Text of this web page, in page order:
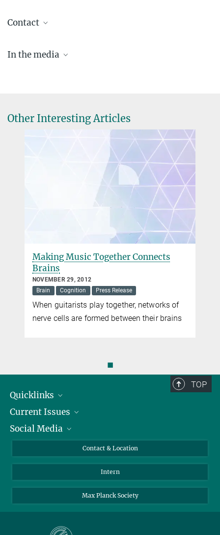
Contact
Press & Public Relations
Nicole Siller
Max Planck Institute for Human Development, Berlin
In the media
Other Interesting Articles
Making Music Together Connects
Brains
NOVEMBER 29, 2012
Brain
Cognition Press Release
When guitarists play together, networks of
nerve cells are formed between their brains
◼
TOP
Quicklinks
People
Press
Current Issues
Jobs
Social Media
LinkedIn
Contact & Location
Intern
Max Planck Society